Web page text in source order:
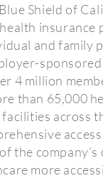
Shield of
insurance
and family
4 million
than 65,000
across
the company’s
more